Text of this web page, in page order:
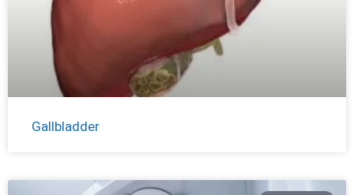
Gallbladder